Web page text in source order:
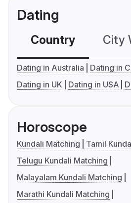
Dating
Country City
Dating in Australia
Dating in
Dating in UK
Dating in USA
Horoscope
Kundali Matching
Tamil
Telugu Kundali Matching
Malayalam Kundali Matching
Marathi Kundali Matching